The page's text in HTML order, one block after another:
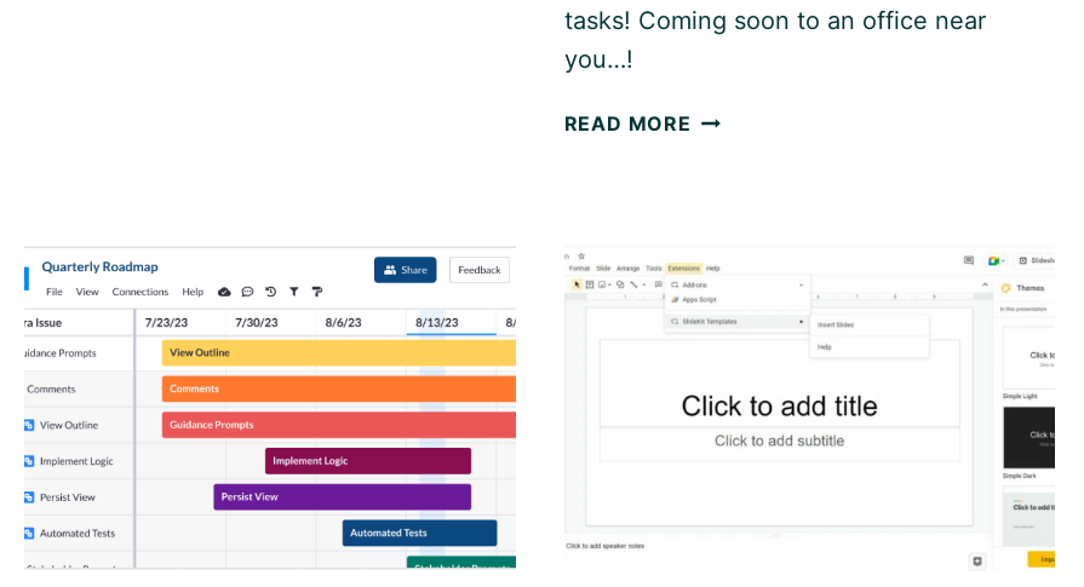
tasks! Coming soon to an office near
you…!
READ MORE SMART
WORK
PRODUCTIVITY?